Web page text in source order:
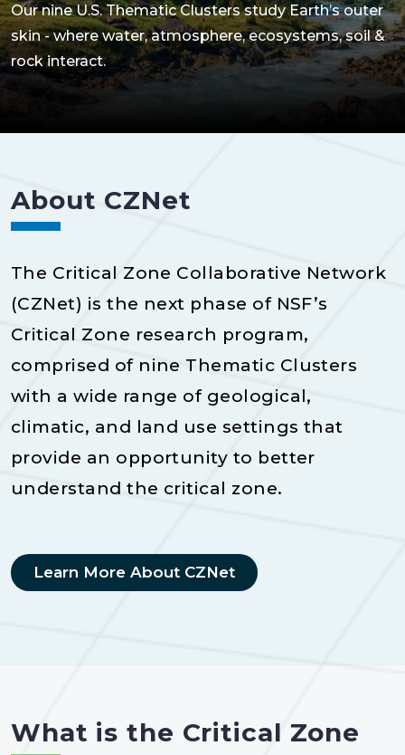
Our nine U.S. Thematic Clusters study Earth’s outer
skin - where water, atmosphere, ecosystems, soil &
rock interact.
About CZNet
The Critical Zone Collaborative Network
(CZNet) is the next phase of NSF’s
Critical Zone research program,
comprised of nine Thematic Clusters
with a wide range of geological,
climatic, and land use settings that
provide an opportunity to better
understand the critical zone.
Learn More About CZNet
What is the Critical Zone